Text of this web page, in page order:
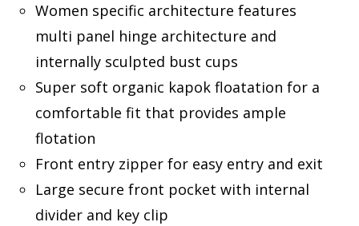
Women specific architecture features
multi panel hinge architecture and
internally sculpted bust cups
Super soft organic kapok floatation for a
comfortable fit that provides ample
flotation
Front entry zipper for easy entry and exit
Large secure front pocket with internal
divider and key clip